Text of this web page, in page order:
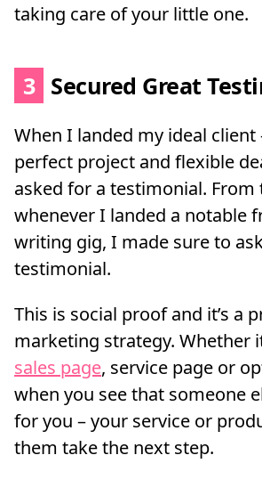
taking care of your little one.
3 Secured Great
When I landed my ideal client
perfect project and flexible
asked for a testimonial. From
whenever I landed a notable
writing gig, I made sure to
testimonial.
This is social proof and it’s a
marketing strategy. Whether
sales page, service page or
when you see that someone
for you – your service or
them take the next step.